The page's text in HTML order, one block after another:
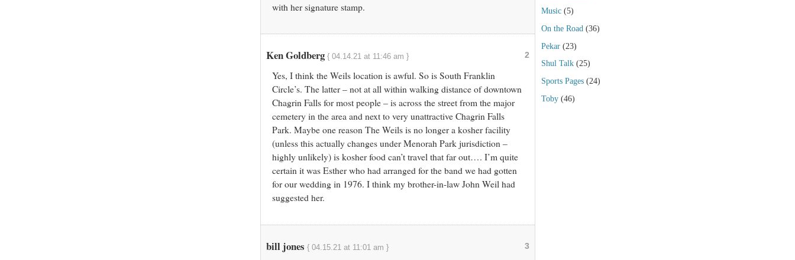
with her signature stamp.
2
Ken Goldberg { 04.14.21 at 11:46 am }
Yes, I think the Weils location is awful. So is South Franklin
Circle’s. The latter – not at all within walking distance of downtown
Chagrin Falls for most people – is across the street from the major
cemetery in the area and next to very unattractive Chagrin Falls
Park. Maybe one reason The Weils is no longer a kosher facility
(unless this actually changes under Menorah Park jurisdiction –
highly unlikely) is kosher food can’t travel that far out…. I’m quite
certain it was Esther who had arranged for the band we had gotten
for our wedding in 1976. I think my brother-in-law John Weil had
suggested her.
3
bill jones { 04.15.21 at 11:01 am }
Music(5)
On the Road (36)
Pekar(23)
Shul Talk(25)
Sports Pages(24)
Toby(46)